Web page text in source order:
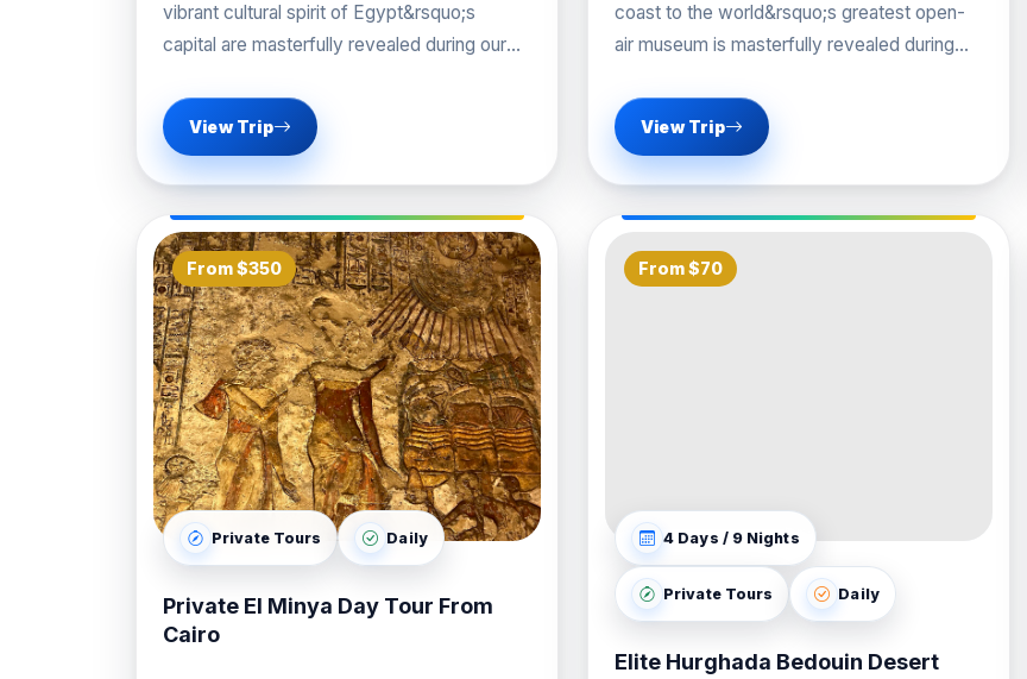
vibrant cultural spirit of Egypt&rsquo;s
capital are masterfully revealed during our
Budget
View Trip
coast to the world&rsquo;s greatest open-
air museum is masterfully revealed during
View Trip
From $350
Private Tours Daily
Private El Minya Day Tour From
Cairo
From $70
4 Days / 9 Nights
Private Tours Daily
Elite Hurghada Bedouin Desert